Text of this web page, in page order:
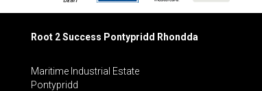
Root 2 Success Pontypridd Rhondda
Maritime Industrial Estate
Pontypridd